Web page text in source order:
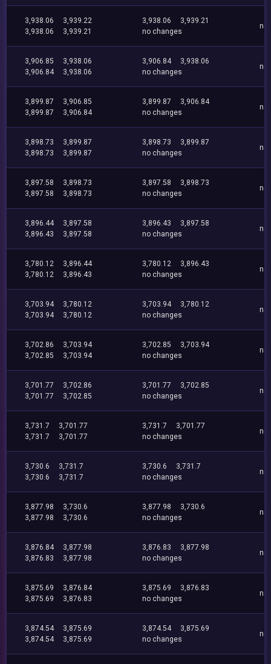
3,938.06
3,939.22
3,938.06
3,939.21
3,938.06
3,939.21
no changes
no
3,906.85
3,938.06
3,906.84
3,938.06
3,906.84
3,938.06
no changes
no
3,899.87
3,906.85
3,899.87
3,906.84
3,899.87
3,906.84
no changes
no
3,898.73
3,899.87
3,898.73
3,899.87
3,898.73
3,899.87
no changes
no
3,897.58
3,898.73
3,897.58
3,898.73
3,897.58
3,898.73
no changes
no
3,896.44
3,897.58
3,896.43
3,897.58
3,896.43
3,897.58
no changes
no
3,780.12
3,896.44
3,780.12
3,896.43
3,780.12
3,896.43
no changes
no
3,703.94
3,780.12
3,703.94
3,780.12
3,703.94
3,780.12
no changes
no
3,702.86
3,703.94
3,702.85
3,703.94
3,702.85
3,703.94
no changes
no
3,701.77
3,702.86
3,701.77
3,702.85
3,701.77
3,702.85
no changes
no
3,731.7
3,701.77
3,731.7
3,701.77
3,731.7
3,701.77
no changes
no
3,730.6
3,731.7
3,730.6
3,731.7
3,730.6
3,731.7
no changes
no
3,877.98
3,730.6
3,877.98
3,730.6
3,877.98
3,730.6
no changes
no
3,876.84
3,877.98
3,876.83
3,877.98
3,876.83
3,877.98
no changes
no
3,875.69
3,876.84
3,875.69
3,876.83
3,875.69
3,876.83
no changes
no
3,874.54
3,875.69
3,874.54
3,875.69
3,874.54
3,875.69
no changes
no